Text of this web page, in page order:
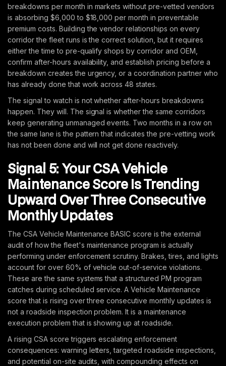
breakdowns per month in markets without pre-vetted vendors
is absorbing $6,000 to $18,000 per month in preventable
premium costs. Building the vendor relationships on every
corridor the fleet runs is the correct solution, but it requires
either the time to pre-qualify shops by corridor and OEM,
confirm after-hours availability, and establish pricing before a
breakdown creates the urgency, or a coordination partner who
has already done that work across 48 states.
The signal to watch is not whether after-hours breakdowns
happen. They will. The signal is whether the same corridors
keep generating unmanaged events. Two months in a row on
the same lane is the pattern that indicates the pre-vetting work
has not been done and will not get done reactively.
Signal 5: Your CSA Vehicle
Maintenance Score Is Trending
Upward Over Three Consecutive
Monthly Updates
The CSA Vehicle Maintenance BASIC score is the external
audit of how the fleet's maintenance program is actually
performing under enforcement scrutiny. Brakes, tires, and lights
account for over 60% of vehicle out-of-service violations.
These are the same systems that a structured PM program
catches during scheduled service. A Vehicle Maintenance
score that is rising over three consecutive monthly updates is
not a roadside inspection problem. It is a maintenance
execution problem that is showing up at roadside.
A rising CSA score triggers escalating enforcement
consequences: warning letters, targeted roadside inspections,
and potential on-site audits, with compounding effects on